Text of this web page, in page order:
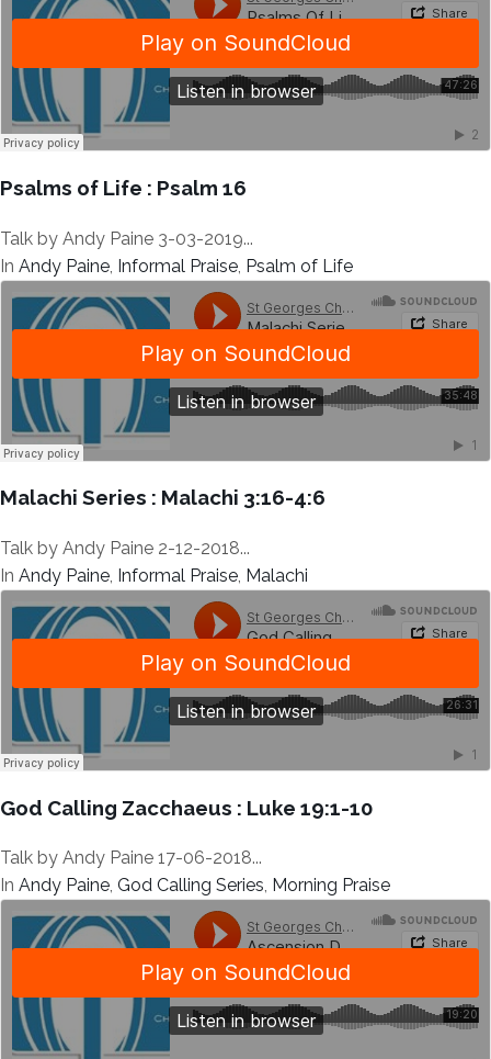
Psalms of Life : Psalm 16
Talk by Andy Paine 3-03-2019...
In Andy Paine Informal Praise Psalm of Life
Malachi Series : Malachi 3:16-4:6
Talk by Andy Paine 2-12-2018...
In Andy Paine, Informal Praise, Malachi
God Calling Zacchaeus : Luke 19:1-10
Talk by Andy Paine 17-06-2018...
In Andy Paine, God Calling Series, Morning Praise